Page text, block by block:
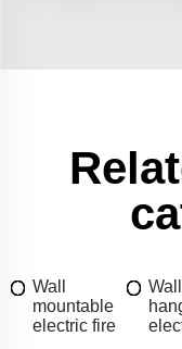
Wall
mountable
electric fire
Wall